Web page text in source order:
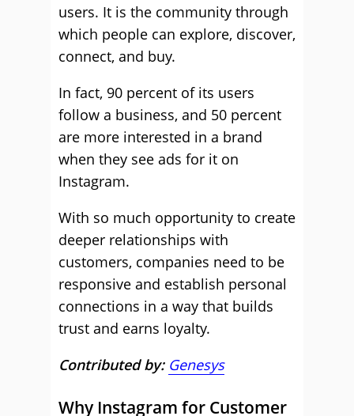
users. It is the community through
which people can explore, discover,
connect, and buy.
In fact, 90 percent of its users
follow a business, and 50 percent
are more interested in a brand
when they see ads for it on
Instagram.
With so much opportunity to create
deeper relationships with
customers, companies need to be
responsive and establish personal
connections in a way that builds
trust and earns loyalty.
Contributed by: Genesys
Why Instagram for Customer